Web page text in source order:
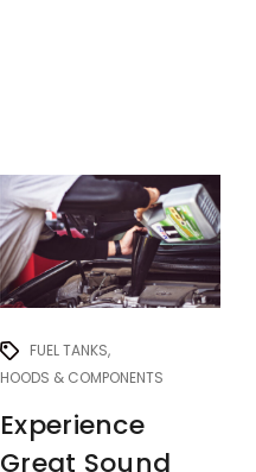
FUEL TANKS
HOODS & COMPONENTS
Experience
Great Sound